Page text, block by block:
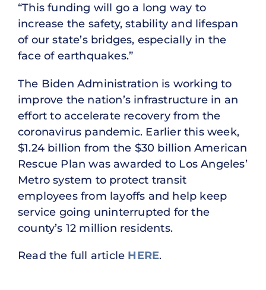
“This funding will go a long way to
increase the safety, stability and lifespan
of our state’s bridges, especially in the
face of earthquakes.”
The Biden Administration is working to
improve the nation’s infrastructure in an
effort to accelerate recovery from the
coronavirus pandemic. Earlier this week,
$1.24 billion from the $30 billion American
Rescue Plan was awarded to Los Angeles’
Metro system to protect transit
employees from layoffs and help keep
service going uninterrupted for the
county’s 12 million residents.
Read the full article HERE.